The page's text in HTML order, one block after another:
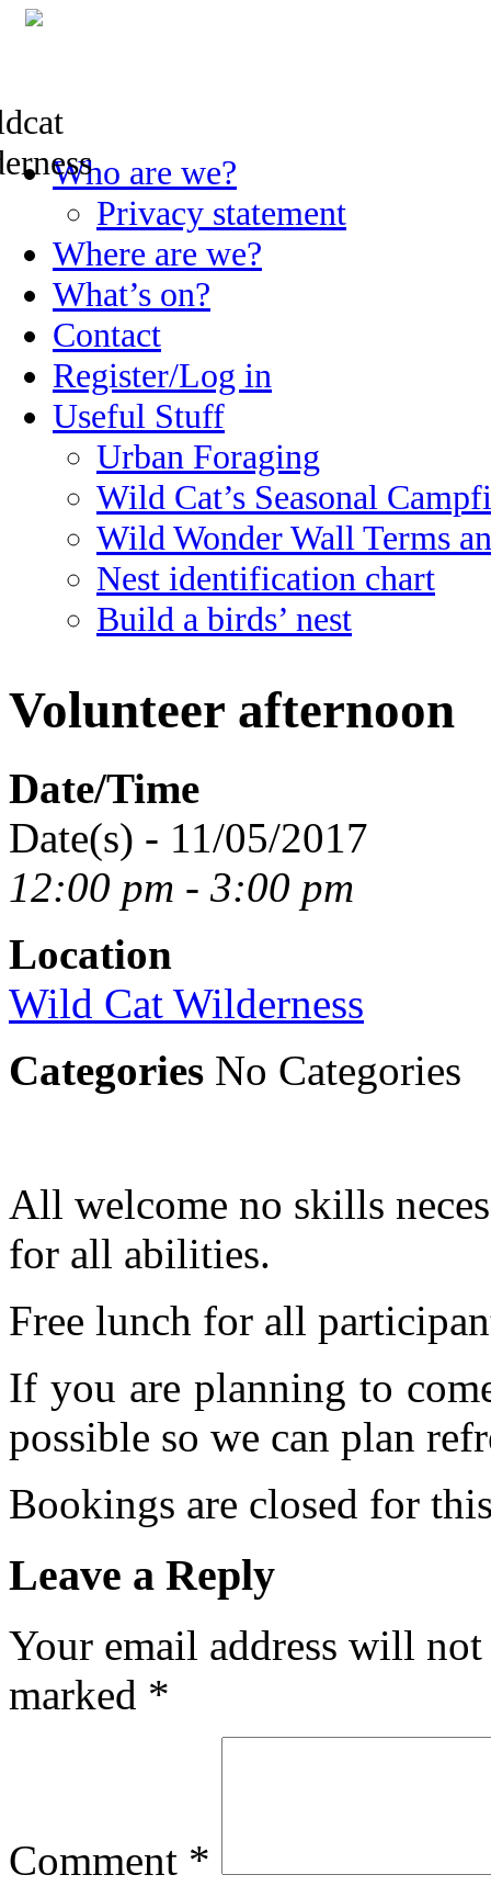
Skip
to
Who are we?
Privacy statement
Where are we?
What’s on?
Contact
Register/Log in
Useful Stuff
Urban Foraging
Wild Cat’s Seasonal
Wild Wonder Wall Terms
Nest identification chart
Build a birds’ nest
Volunteer afternoon
Date/Time
Date(s) - 11/05/2017
12:00 pm - 3:00 pm
Location
Wild Cat Wilderness
Categories No Categories
All welcome no skills
for all abilities.
Free lunch for all
If you are planning to
possible so we can plan
Bookings are closed for
Leave a Reply
Your email address will
marked *
Comment *